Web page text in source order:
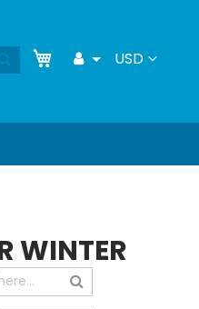
Currency
USD
Toggle
My Cart
Search
WINTER